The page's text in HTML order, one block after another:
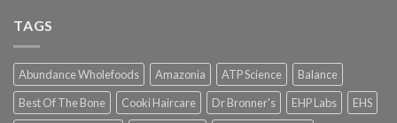
TAGS
Abundance Wholefoods Amazonia ATP Science
Balance
Best Of The Bone
Cooki Haircare Dr Bronner's EHP Labs
EHS